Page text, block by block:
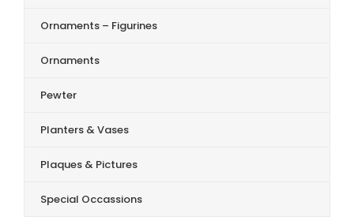
Ornaments – Figurines
Ornaments
Pewter
Planters & Vases
Plaques & Pictures
Special Occassions